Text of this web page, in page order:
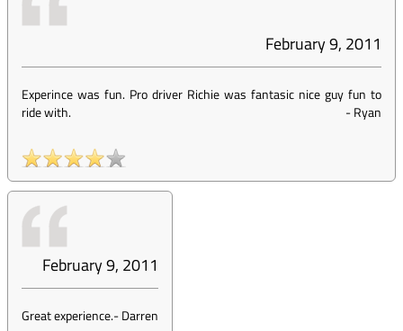
February 9, 2011
Experince was fun. Pro driver Richie was fantasic nice guy fun to
ride with.
-Ryan
February 9, 2011
Great experience.-Darren